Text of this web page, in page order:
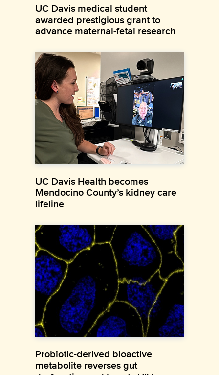
UC Davis medical student
awarded prestigious grant to
advance maternal-fetal research
UC Davis Health becomes
Mendocino County’s kidney care
lifeline
Probiotic-derived bioactive
metabolite reverses gut